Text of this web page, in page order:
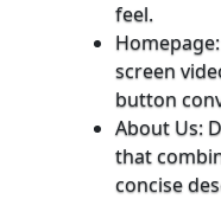
feel.
screen
button
About Us:
that
concise